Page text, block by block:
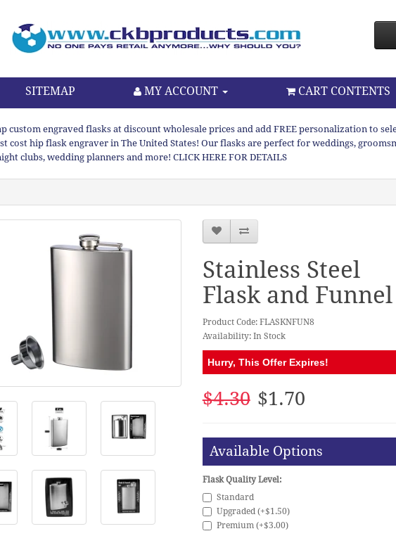
SITEMAP MY ACCOUNT CART CONTENTS
custom engraved flasks at discount wholesale prices and add FREE personalization to
cost hip flask engraver in The United States! Our flasks are perfect for weddings,
clubs, wedding planners and more! CLICK HERE FOR DETAILS
Stainless Steel
Flask and Funnel
Product Code: FLASKNFUN8
Availability: In Stock
Hurry, This Offer Expires!
$4.30 $1.70
Available Options
Flask Quality Level:
Standard
Upgraded (+$1.50)
Premium (+$3.00)